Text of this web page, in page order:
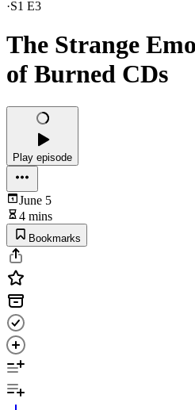
·S1 E3
The Strange
of Burned CDs
Play episode
June 5
4 mins
Bookmarks